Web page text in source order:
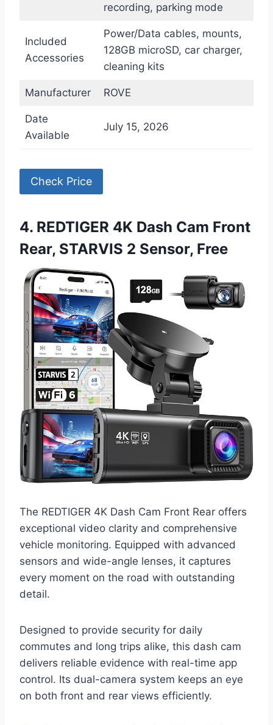
recording, parking mode
Included
Accessories
Power/Data cables, mounts,
128GB microSD, car charger,
cleaning kits
Manufacturer ROVE
Date
Available
July 15, 2026
Check Price
4. REDTIGER 4K Dash Cam Front
Rear, STARVIS 2 Sensor, Free
The REDTIGER 4K Dash Cam Front Rear offers
exceptional video clarity and comprehensive
vehicle monitoring. Equipped with advanced
sensors and wide-angle lenses, it captures
every moment on the road with outstanding
detail.
Designed to provide security for daily
commutes and long trips alike, this dash cam
delivers reliable evidence with real-time app
control. Its dual-camera system keeps an eye
on both front and rear views efficiently.